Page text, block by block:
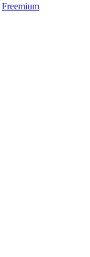
Freemium